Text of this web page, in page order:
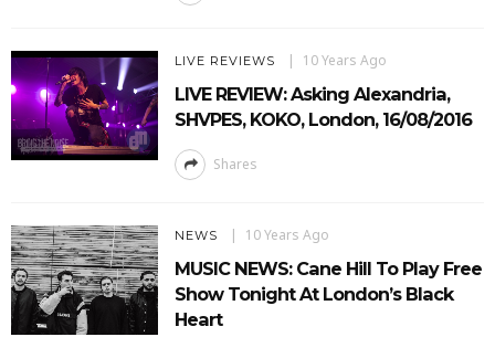
LIVE REVIEWS 10 Years Ago
LIVE REVIEW: Asking Alexandria,
SHVPES, KOKO, London, 16/08/2016
Shares
NEWS 10 Years Ago
MUSIC NEWS: Cane Hill To Play Free
Show Tonight At London’s Black
Heart